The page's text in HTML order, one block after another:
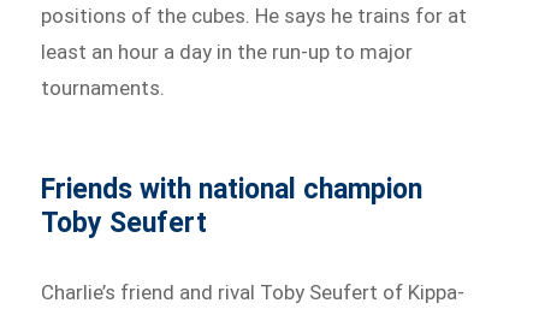
positions of the cubes. He says he trains for at
least an hour a day in the run-up to major
tournaments.
Friends with national champion
Toby Seufert
Charlie’s friend and rival Toby Seufert of Kippa-